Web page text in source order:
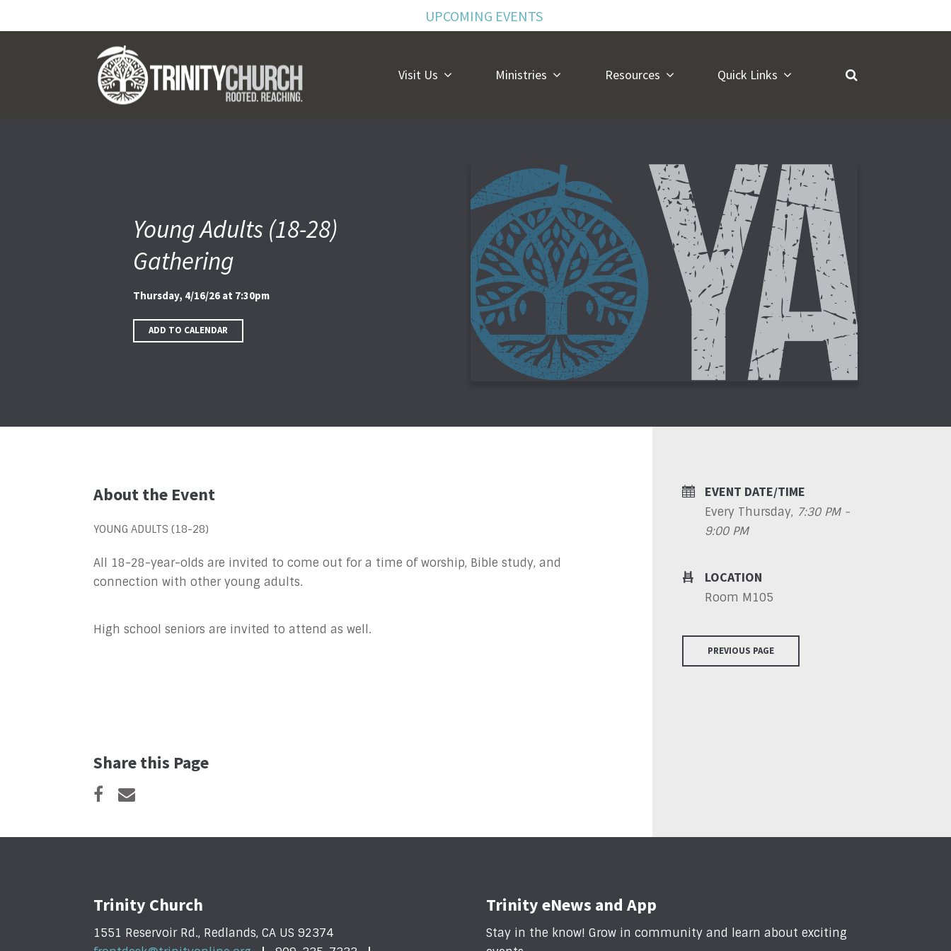
UPCOMING EVENTS
Visit Us Ministries Resources Quick Links
Young Adults (18-28)
Gathering
Thursday, 4/16/26 at 7:30pm
ADD TO CALENDAR
About the Event
YOUNG ADULTS (18-28)
All 18-28-year-olds are invited to come out for a time of worship, Bible study, and
connection with other young adults.
High school seniors are invited to attend as well.
EVENT DATE/TIME
Every Thursday, 7:30 PM -
9:00 PM
LOCATION
Room M105
PREVIOUS PAGE
Share this Page
Trinity Church
1551 Reservoir Rd., Redlands, CA US 92374
Trinity eNews and App
Stay in the know! Grow in community and learn about exciting